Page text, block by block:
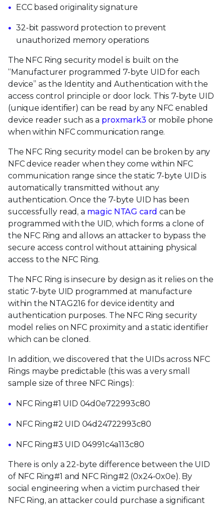
ECC based originality signature
32-bit password protection to prevent
unauthorized memory operations
The NFC Ring security model is built on the
“Manufacturer programmed 7-byte UID for each
device” as the Identity and Authentication with the
access control principle or door lock. This 7-byte UID
(unique identifier) can be read by any NFC enabled
device reader such as a proxmark3or mobile phone
when within NFC communication range.
The NFC Ring security model can be broken by any
NFC device reader when they come within NFC
communication range since the static 7-byte UID is
automatically transmitted without any
authentication. Once the 7-byte UID has been
successfully read, a magic NTAG card can be
programmed with the UID, which forms a clone of
the NFC Ring and allows an attacker to bypass the
secure access control without attaining physical
access to the NFC Ring.
The NFC Ring is insecure by design as it relies on the
static 7-byte UID programmed at manufacture
within the NTAG216 for device identity and
authentication purposes. The NFC Ring security
model relies on NFC proximity and a static identifier
which can be cloned.
In addition, we discovered that the UIDs across NFC
Rings maybe predictable (this was a very small
sample size of three NFC Rings):
NFC Ring#1 UID 04d0e722993c80
NFC Ring#2 UID 04d24722993c80
NFC Ring#3 UID 04991c4a113c80
There is only a 22-byte difference between the UID
of NFC Ring#1 and NFC Ring#2 (0x24-0x0e). By
social engineering when a victim purchased their
NFC Ring, an attacker could purchase a significant